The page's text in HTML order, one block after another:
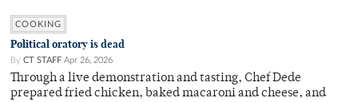
COOKING
Political oratory is dead
By CT STAFF Apr 26, 2026
Through a live demonstration and tasting, Chef Dede
prepared fried chicken, baked macaroni and cheese, and